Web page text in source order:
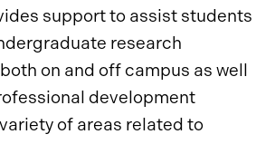
support to assist students
research
on and off campus as well
development
of areas related to